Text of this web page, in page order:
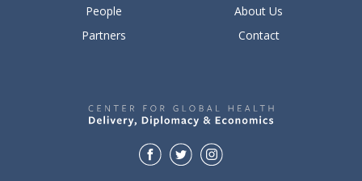
People
About Us
Partners
Contact